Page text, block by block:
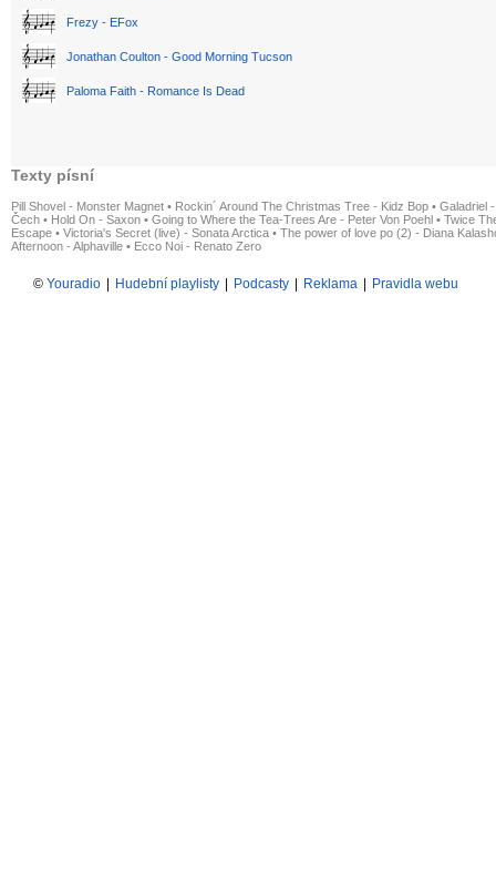
Frezy - EFox
Jonathan Coulton - Good Morning Tucson
Paloma Faith - Romance Is Dead
Texty písní
Pill Shovel - Monster Magnet • Rockin´ Around The Christmas Tree - Kidz Bop • Galadriel
Čech • Hold On - Saxon • Going to Where the Tea-Trees Are - Peter Von Poehl • Twice
Escape • Victoria's Secret (live) - Sonata Arctica • The power of love po (2) - Diana
Afternoon - Alphaville • Ecco Noi - Renato Zero
© Youradio Hudební playlisty Podcasty Reklama Pravidla webu